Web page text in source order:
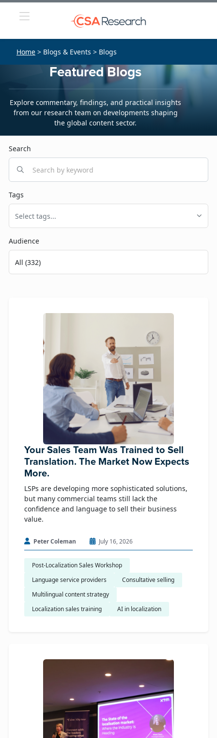
Home > Blogs & Events > Blogs
Featured Blogs
Explore commentary, findings, and practical insights
from our research team on developments shaping
the global content sector.
Search
Tags
Select tags...
Audience
Your Sales Team Was Trained to Sell
Translation. The Market Now Expects
More.
LSPs are developing more sophisticated solutions,
but many commercial teams still lack the
confidence and language to sell their business
value.
Peter Coleman July 16, 2026
Post-Localization Sales Workshop
Language service providers
Consultative selling
Multilingual content strategy
Localization sales training
AI in localization